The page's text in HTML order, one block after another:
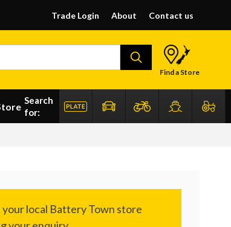
Trade Login About Contact us
Find a Store
Search
for: